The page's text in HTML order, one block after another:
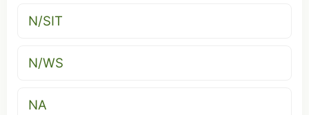
N/SIT
N/WS
NA